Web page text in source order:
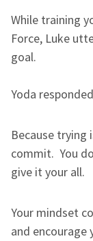
While training
Force, Luke
goal.
Yoda
Because trying
commit. You
give it your all.
Your mindset
and encourage